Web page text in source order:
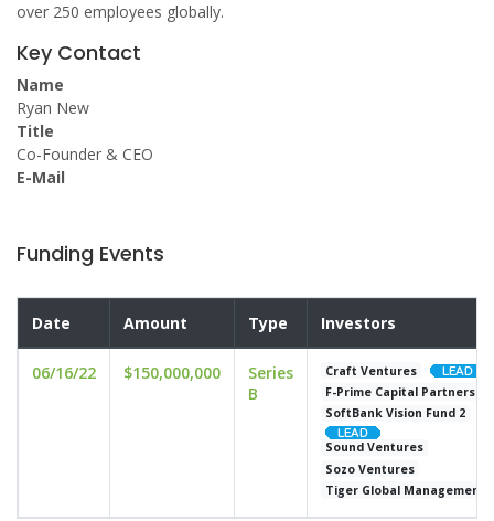
over 250 employees globally.
Key Contact
Name
Ryan New
Title
Co-Founder & CEO
E-Mail
Funding Events
Date Amount Type Investors
06/16/22 $150,000,000
Series
B
Craft Ventures
F-Prime Capital Partners
SoftBank Vision Fund 2
Sound Ventures
Sozo Ventures
Tiger Global Management